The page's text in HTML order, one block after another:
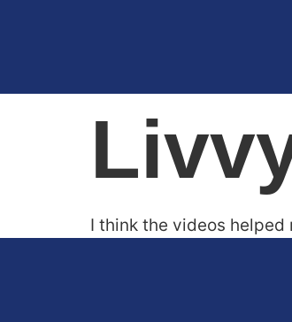
I think the videos helped